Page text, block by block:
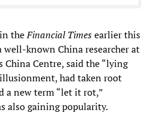
theFinancial Timesearlier this
well-known China researcher at
China Centre, said the “lying
had taken root
a new term “let it rot,”
also gaining popularity.